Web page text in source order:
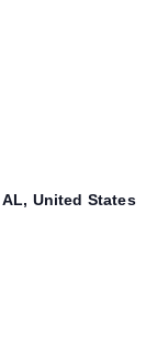
United States